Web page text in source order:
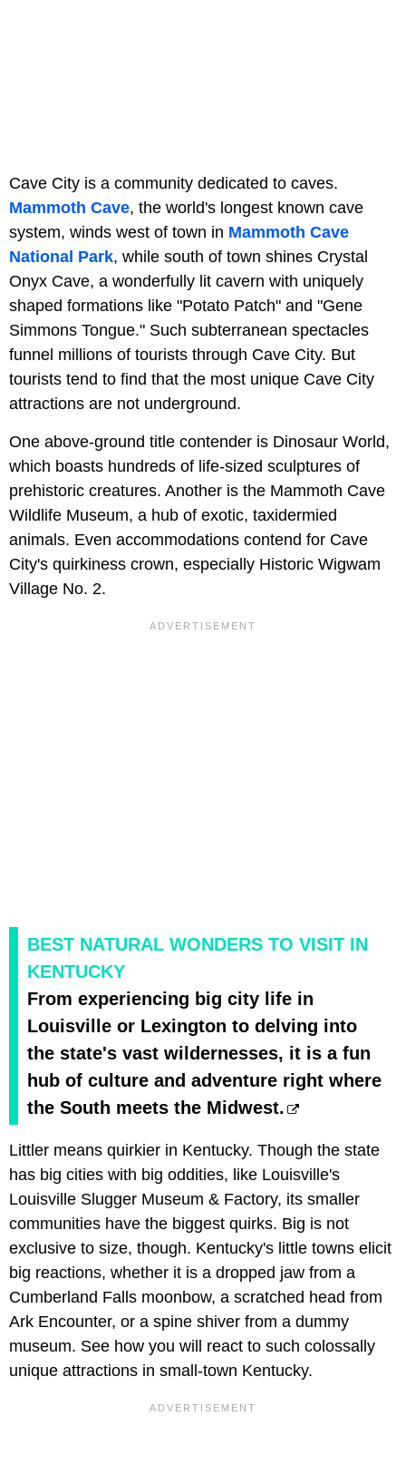
Cave City is a community dedicated to caves.
Mammoth Cave, the world's longest known cave
system, winds west of town in Mammoth Cave
National Park, while south of town shines Crystal
Onyx Cave, a wonderfully lit cavern with uniquely
shaped formations like "Potato Patch" and "Gene
Simmons Tongue." Such subterranean spectacles
funnel millions of tourists through Cave City. But
tourists tend to find that the most unique Cave City
attractions are not underground.
One above-ground title contender is Dinosaur World,
which boasts hundreds of life-sized sculptures of
prehistoric creatures. Another is the Mammoth Cave
Wildlife Museum, a hub of exotic, taxidermied
animals. Even accommodations contend for Cave
City's quirkiness crown, especially Historic Wigwam
Village No. 2.
BEST NATURAL WONDERS TO VISIT IN
KENTUCKY
From experiencing big city life in
Louisville or Lexington to delving into
the state's vast wildernesses, it is a fun
hub of culture and adventure right where
the South meets the Midwest.
Littler means quirkier in Kentucky. Though the state
has big cities with big oddities, like Louisville's
Louisville Slugger Museum & Factory, its smaller
communities have the biggest quirks. Big is not
exclusive to size, though. Kentucky's little towns elicit
big reactions, whether it is a dropped jaw from a
Cumberland Falls moonbow, a scratched head from
Ark Encounter, or a spine shiver from a dummy
museum. See how you will react to such colossally
unique attractions in small-town Kentucky.